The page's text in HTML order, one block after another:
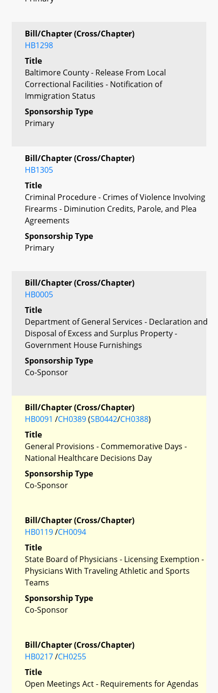
Bill/Chapter (Cross/Chapter)
HB1298
Title
Baltimore County - Release From Local
Correctional Facilities - Notification of
Immigration Status
Sponsorship Type
Primary
Bill/Chapter (Cross/Chapter)
HB1305
Title
Criminal Procedure - Crimes of Violence Involving
Firearms - Diminution Credits, Parole, and Plea
Agreements
Sponsorship Type
Primary
Bill/Chapter (Cross/Chapter)
HB0005
Title
Department of General Services - Declaration and
Disposal of Excess and Surplus Property -
Government House Furnishings
Sponsorship Type
Co-Sponsor
Bill/Chapter (Cross/Chapter)
HB0091 /CH0389(SB0442/CH0388)
Title
General Provisions - Commemorative Days -
National Healthcare Decisions Day
Sponsorship Type
Co-Sponsor
Bill/Chapter (Cross/Chapter)
HB0119/CH0094
Title
State Board of Physicians - Licensing Exemption -
Physicians With Traveling Athletic and Sports
Teams
Sponsorship Type
Co-Sponsor
Bill/Chapter (Cross/Chapter)
HB0217/CH0255
Title
Open Meetings Act - Requirements for Agendas